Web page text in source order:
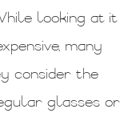
looking at it
many
consider the
glasses or